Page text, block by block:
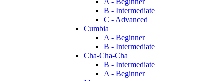
A - Beginner
B - Intermediate
C - Advanced
Cumbia
A - Beginner
B - Intermediate
Cha-Cha-Cha
B - Intermediate
A - Beginner